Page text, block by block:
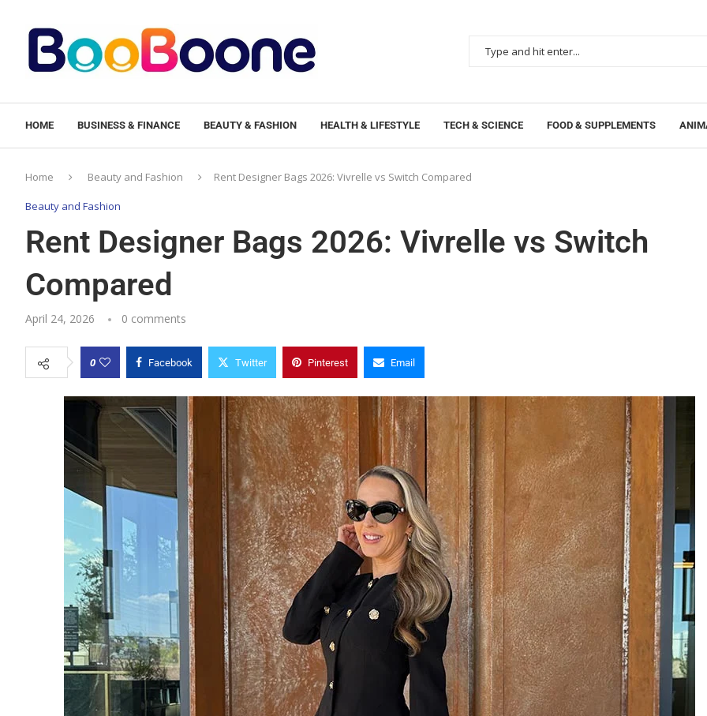
HOME BUSINESS & FINANCE BEAUTY & FASHION HEALTH & LIFESTYLE TECH & SCIENCE FOOD & SUPPLEMENTS
Home Beauty and Fashion Rent Designer Bags 2026: Vivrelle vs Switch Compared
Beauty and Fashion
Rent Designer Bags 2026: Vivrelle vs Switch
Compared
April 24, 2026 0 comments
0 Facebook Twitter Pinterest Email